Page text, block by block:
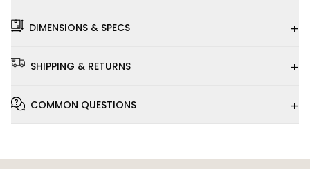
DIMENSIONS & SPECS +
SHIPPING & RETURNS +
COMMON QUESTIONS +